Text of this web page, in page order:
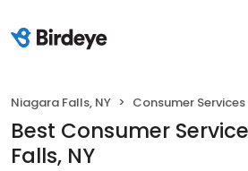
Niagara Falls, NY Consumer Services
Best Consumer
Falls, NY